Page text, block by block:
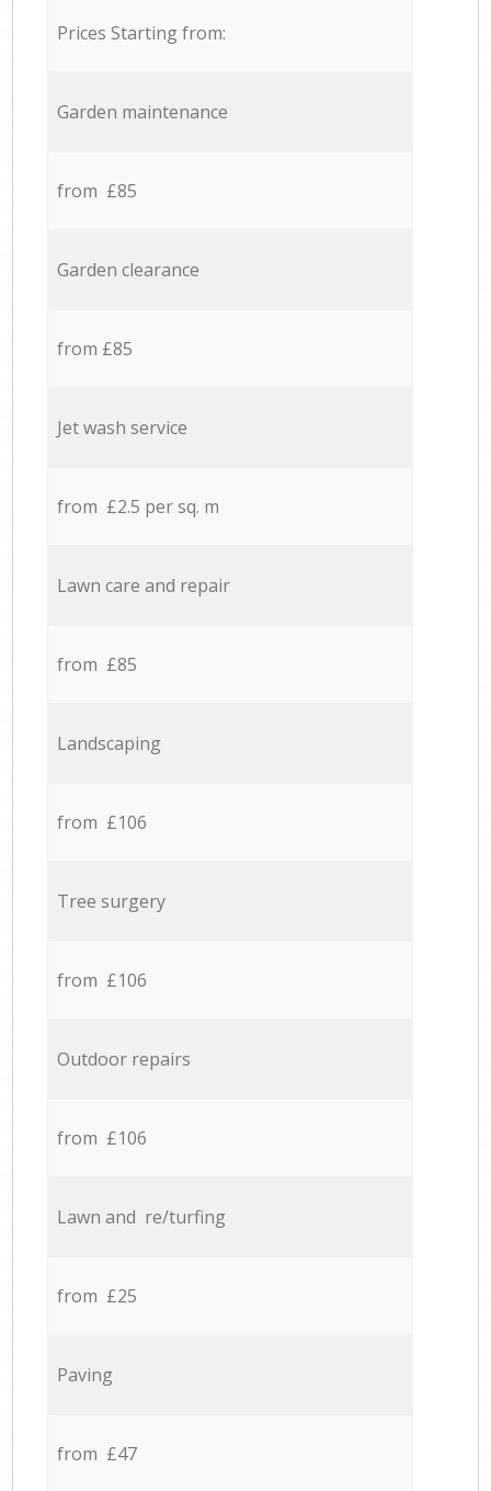
Prices Starting from:
Garden maintenance
from £85
Garden clearance
from £85
Jet wash service
from £2.5 per sq. m
Lawn care and repair
from £85
Landscaping
from £106
Tree surgery
from £106
Outdoor repairs
from £106
Lawn and re/turfing
from £25
Paving
from £47